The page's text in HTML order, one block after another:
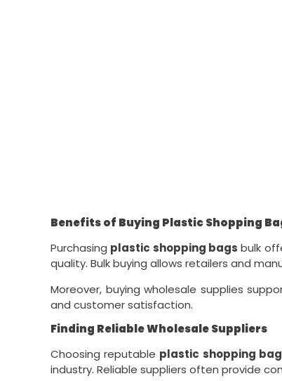
Benefits of Buying Plastic Shopping
Purchasing plastic shopping bags bulk
quality. Bulk buying allows retailers and
Moreover, buying wholesale supplies
and customer satisfaction.
Finding Reliable Wholesale Suppliers
Choosing reputable plastic shopping
industry. Reliable suppliers often provide